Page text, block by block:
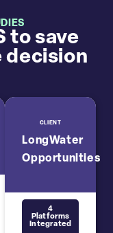
to save
decision
CLIENT
LongWater
Opportunities
4
Platforms
Integrated